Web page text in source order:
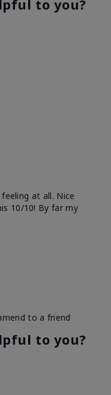
to you?
at all. Nice
10/10! By far my
to a friend
to you?